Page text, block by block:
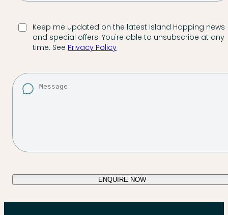
Keep me updated on the latest Island Hopping news
and special offers. You're able to unsubscribe at any
time. See Privacy Policy
ENQUIRE NOW